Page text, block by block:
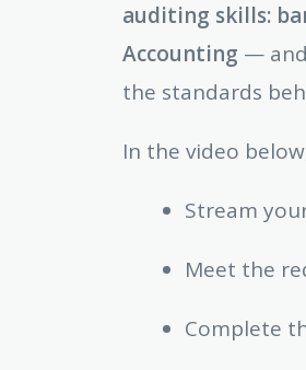
auditing skills:
Accounting —
the standards
In the video
Stream
Meet the
Complete